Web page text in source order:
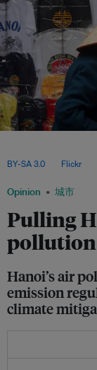
Opinion 城市
Pulling
Hanoi’s air
emission
climate
BY-SA 3.0, via Flickr.